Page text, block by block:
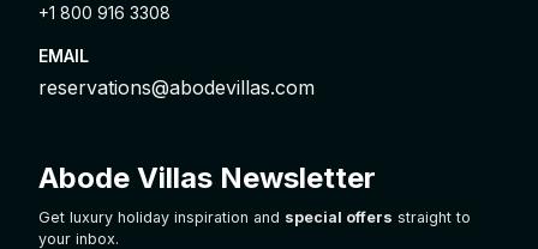
+1 800 916 3308
EMAIL
reservations@abodevillas.com
Abode Villas Newsletter
Get luxury holiday inspiration and special offers straight to
your inbox.